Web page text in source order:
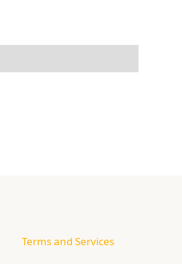
Terms and Services